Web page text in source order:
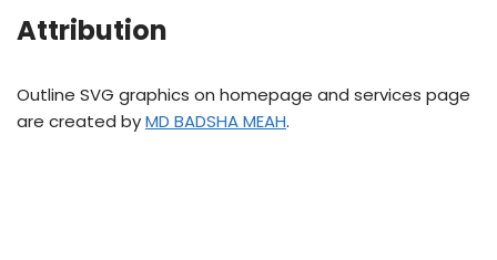
Attribution
Outline SVG graphics on homepage and services page
are created byMD BADSHA MEAH.